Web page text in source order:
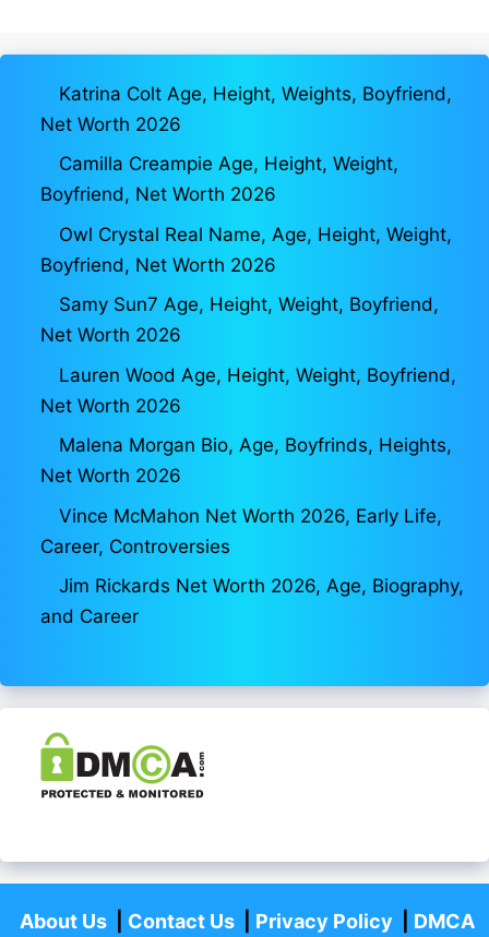
Katrina Colt Age, Height, Weights, Boyfriend,
Net Worth 2026
Camilla Creampie Age, Height, Weight,
Boyfriend, Net Worth 2026
Owl Crystal Real Name, Age, Height, Weight,
Boyfriend, Net Worth 2026
Samy Sun7 Age, Height, Weight, Boyfriend,
Net Worth 2026
Lauren Wood Age, Height, Weight, Boyfriend,
Net Worth 2026
Malena Morgan Bio, Age, Boyfrinds, Heights,
Net Worth 2026
Vince McMahon Net Worth 2026, Early Life,
Career, Controversies
Jim Rickards Net Worth 2026, Age, Biography,
and Career
About Us| Contact Us| Privacy Policy DMCA